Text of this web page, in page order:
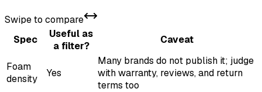
Swipe to compare
Spec
Useful as
a filter?
Caveat
Foam
density
Yes
Many brands do not publish it; judge
with warranty, reviews, and return
terms too